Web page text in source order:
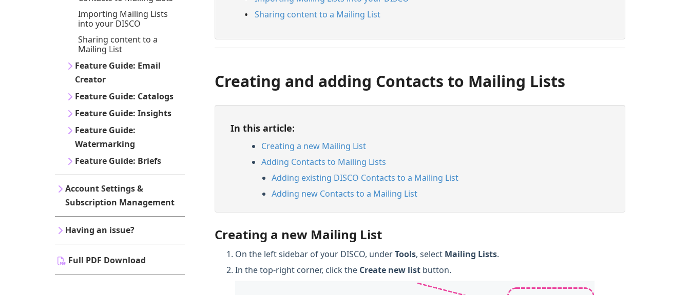
Importing Mailing Lists
into your DISCO
Sharing content to a
Mailing List
Feature Guide: Email
Creator
Feature Guide: Catalogs
Feature Guide: Insights
Feature Guide:
Watermarking
Feature Guide: Briefs
Account Settings &
Subscription Management
Having an issue?
Full PDF Download
Sharing content to a Mailing List
Creating and adding Contacts to Mailing Lists
In this article:
Creating a new Mailing List
Adding Contacts to Mailing Lists
Adding existing DISCO Contacts to a Mailing List
Adding new Contacts to a Mailing List
Creating a new Mailing List
On the left sidebar of your DISCO, underTools, select Mailing Lists.
In the top-right corner, click the Create new list button.